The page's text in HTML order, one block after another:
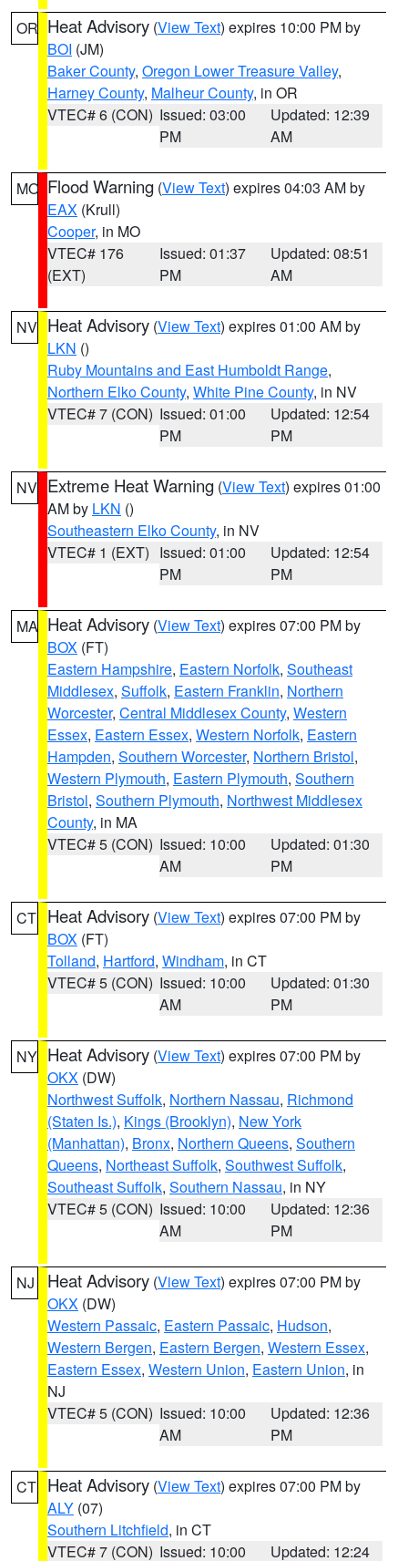
OR Heat Advisory (View Text) expires 10:00 PM by
BOI (JM)
Baker County, Oregon Lower Treasure Valley,
Harney County, Malheur County, in OR
VTEC# 6 (CON) Issued: 03:00
PM
Updated: 12:39
AM
MO Flood Warning (View Text) expires 04:03 AM by
EAX (Krull)
Cooper, in MO
VTEC# 176
(EXT)
Issued: 01:37
PM
Updated: 08:51
AM
NV Heat Advisory (View Text) expires 01:00 AM by
LKN ()
Ruby Mountains and East Humboldt Range,
Northern Elko County, White Pine County, in NV
VTEC# 7 (CON) Issued: 01:00
PM
Updated: 12:54
PM
NV Extreme Heat Warning (View Text) expires 01:00
AM by LKN ()
Southeastern Elko County, in NV
VTEC# 1 (EXT) Issued: 01:00
PM
Updated: 12:54
PM
MA Heat Advisory (View Text) expires 07:00 PM by
BOX (FT)
Eastern Hampshire, Eastern Norfolk, Southeast
Middlesex, Suffolk, Eastern Franklin, Northern
Worcester, Central Middlesex County, Western
Essex, Eastern Essex, Western Norfolk, Eastern
Hampden, Southern Worcester, Northern Bristol,
Western Plymouth, Eastern Plymouth, Southern
Bristol, Southern Plymouth, Northwest Middlesex
County, in MA
VTEC# 5 (CON) Issued: 10:00
AM
Updated: 01:30
PM
CT Heat Advisory (View Text) expires 07:00 PM by
BOX (FT)
Tolland, Hartford, Windham, in CT
VTEC# 5 (CON) Issued: 10:00
AM
Updated: 01:30
PM
NY Heat Advisory (View Text) expires 07:00 PM by
OKX (DW)
Northwest Suffolk, Northern Nassau, Richmond
(Staten Is.), Kings (Brooklyn), New York
(Manhattan), Bronx, Northern Queens, Southern
Queens, Northeast Suffolk, Southwest Suffolk,
Southeast Suffolk, Southern Nassau, in NY
VTEC# 5 (CON) Issued: 10:00
AM
Updated: 12:36
PM
NJ Heat Advisory (View Text) expires 07:00 PM by
OKX (DW)
Western Passaic, Eastern Passaic, Hudson,
Western Bergen, Eastern Bergen, Western Essex,
Eastern Essex, Western Union, Eastern Union, in
NJ
VTEC# 5 (CON) Issued: 10:00
AM
Updated: 12:36
PM
CT Heat Advisory (View Text) expires 07:00 PM by
ALY (07)
Southern Litchfield, in CT
VTEC# 7 (CON) Issued: 10:00 Updated: 12:24